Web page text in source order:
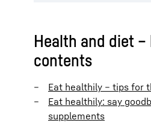
Health and diet
contents
Eat healthily – tips for
Eat healthily: say
supplements